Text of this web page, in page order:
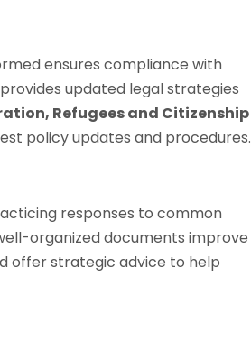
ensures compliance with
updated legal strategies
Refugees and Citizenship
policy updates and procedures.
responses to common
organized documents improve
offer strategic advice to help